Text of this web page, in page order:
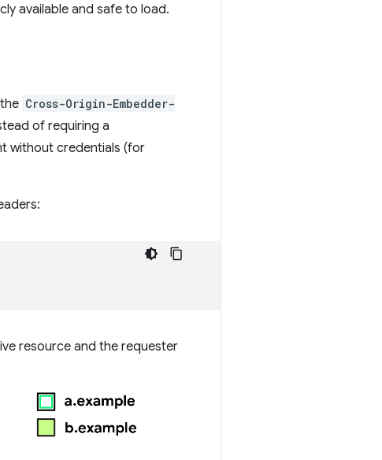
available and safe to load.
Cross-Origin-Embedder-
of requiring a
without credentials (for
resource and the requester